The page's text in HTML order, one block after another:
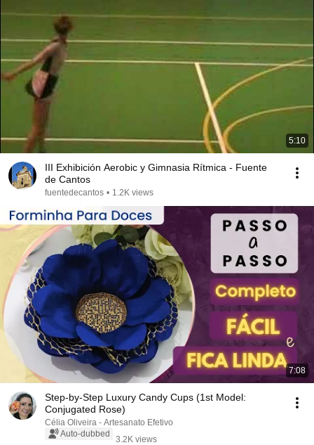
5:10
III Exhibición Aerobic y Gimnasia Rítmica - Fuente
de Cantos
fuentedecantos • 1.2K views
7:08
Step-by-Step Luxury Candy Cups (1st Model:
Conjugated Rose)
Célia Oliveira - Artesanato Efetivo
Auto-dubbed
3.2K views